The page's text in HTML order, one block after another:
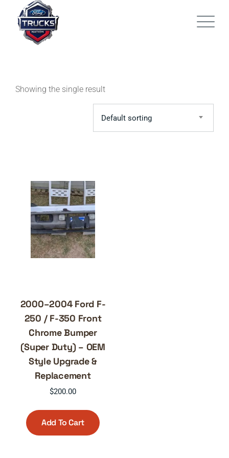
content
Showing the single result
Default sorting
2000–2004 Ford F-
250 / F-350 Front
Chrome Bumper
(Super Duty) – OEM
Style Upgrade &
Replacement
$200.00
Add To Cart